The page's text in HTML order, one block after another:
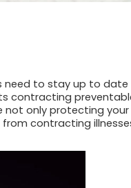
need to stay up to
contracting
not only protecting
contracting